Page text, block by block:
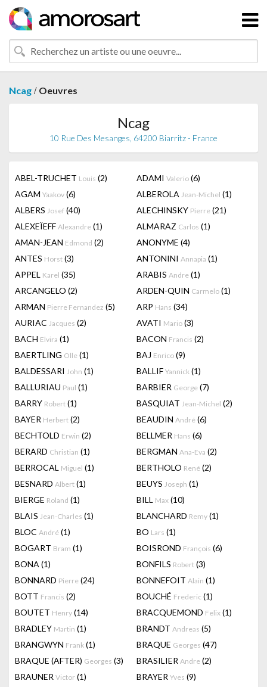
Ncag / Oeuvres
Ncag
10 Rue Des Mesanges, 64200 Biarritz - France
ABEL-TRUCHET Louis (2) ADAMI Valerio (6)
AGAM Yaakov (6) ALBEROLA Jean-Michel (1)
ALBERS Josef (40) ALECHINSKY Pierre (21)
ALEXEÏEFF Alexandre (1) ALMARAZ Carlos (1)
AMAN-JEAN Edmond (2) ANONYME (4)
ANTES Horst (3) ANTONINI Annapia (1)
APPEL Karel (35) ARABIS Andre (1)
ARCANGELO (2) ARDEN-QUIN Carmelo (1)
ARMAN Pierre Fernandez (5) ARP Hans (34)
AURIAC Jacques (2) AVATI Mario (3)
BACH Elvira (1) BACON Francis (2)
BAERTLING Olle (1) BAJ Enrico (9)
BALDESSARI John (1) BALLIF Yannick (1)
BALLURIAU Paul (1) BARBIER George (7)
BARRY Robert (1) BASQUIAT Jean-Michel (2)
BAYER Herbert (2) BEAUDIN André (6)
BECHTOLD Erwin (2) BELLMER Hans (6)
BERARD Christian (1) BERGMAN Ana-Eva (2)
BERROCAL Miguel (1) BERTHOLO René (2)
BESNARD Albert (1) BEUYS Joseph (1)
BIERGE Roland (1) BILL Max (10)
BLAIS Jean-Charles (1) BLANCHARD Remy (1)
BLOC André (1) BO Lars (1)
BOGART Bram (1) BOISROND François (6)
BONA (1) BONFILS Robert (3)
BONNARD Pierre (24) BONNEFOIT Alain (1)
BOTT Francis (2) BOUCHÉ Frederic (1)
BOUTET Henry (14) BRACQUEMOND Felix (1)
BRADLEY Martin (1) BRANDT Andreas (5)
BRANGWYN Frank (1) BRAQUE Georges (47)
BRAQUE (AFTER) Georges (3) BRASILIER Andre (2)
BRAUNER Victor (1) BRAYER Yves (9)